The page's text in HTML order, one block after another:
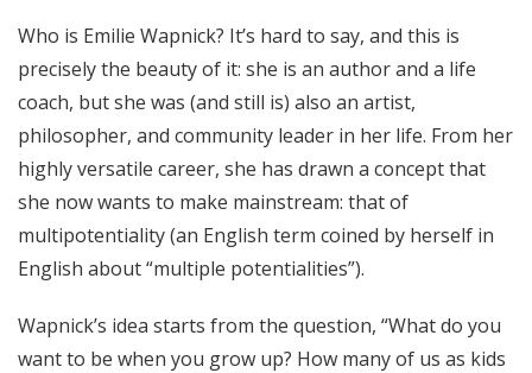
Who is Emilie Wapnick? It’s hard to say, and this is
precisely the beauty of it: she is an author and a life
coach, but she was (and still is) also an artist,
philosopher, and community leader in her life. From her
highly versatile career, she has drawn a concept that
she now wants to make mainstream: that of
multipotentiality (an English term coined by herself in
English about “multiple potentialities”).
Wapnick’s idea starts from the question, “What do you
want to be when you grow up? How many of us as kids